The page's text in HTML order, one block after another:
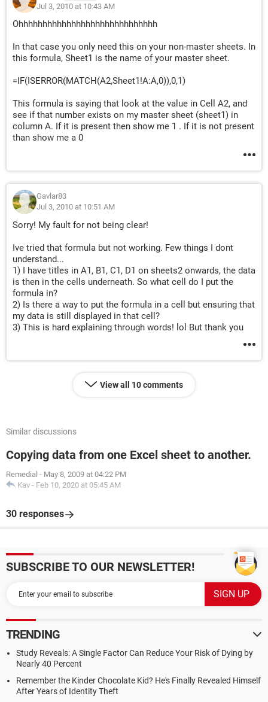
Jul 3, 2010 at 10:43 AM
Ohhhhhhhhhhhhhhhhhhhhhhhhhhhhh
In that case you only need this on your non-master sheets. In
this formula, Sheet1 is the name of your master sheet.
=IF(ISERROR(MATCH(A2,Sheet1!A:A,0)),0,1)
This formula is saying that look at the value in Cell A2, and
see if that number exists on my master sheet (sheet1) in
column A. If it is present then show me 1 . If it is not present
than show me a 0
Gavlar83
Jul 3, 2010 at 10:51 AM
Sorry! My fault for not being clear!
Ive tried that formula but not working. Few things I dont
understand...
1) I have titles in A1, B1, C1, D1 on sheets2 onwards, the data
is then in the cells underneath. So what cell do I put the
formula in?
2) Is there a way to put the formula in a cell but ensuring that
my data is still displayed in that cell?
3) This is hard explaining through words! lol But thank you
View all 10 comments
Similar discussions
Copying data from one Excel sheet to another.
Remedial - May 8, 2009 at 04:22 PM
Kav - Feb 10, 2020 at 05:45 AM
30 responses
SUBSCRIBE TO OUR NEWSLETTER!
TRENDING
Study Reveals: A Single Factor Can Reduce Your Risk of Dying by
Nearly 40 Percent
Remember the Kinder Chocolate Kid? He's Finally Revealed Himself
After Years of Identity Theft